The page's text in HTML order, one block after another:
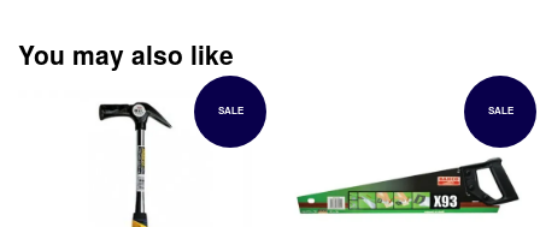
You may also like
SALE SALE